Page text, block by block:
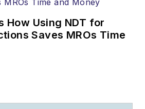
How Using NDT for
Saves MROs Time